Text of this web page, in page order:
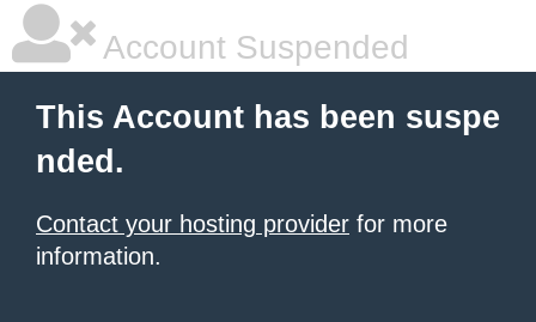
Account Suspended
This Account has been suspe
nded.
Contact your hosting provider for more
information.